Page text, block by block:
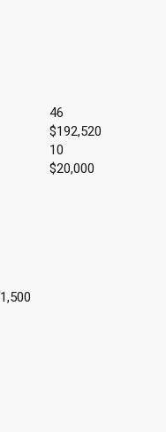
46
$192,520
10
$20,000